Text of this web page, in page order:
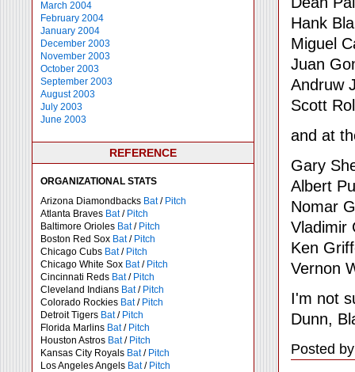
March 2004
February 2004
January 2004
December 2003
November 2003
October 2003
September 2003
August 2003
July 2003
June 2003
REFERENCE
ORGANIZATIONAL STATS
Arizona Diamondbacks Bat/ Pitch
Atlanta Braves Bat/ Pitch
Baltimore Orioles Bat/ Pitch
Boston Red Sox Bat/ Pitch
Chicago Cubs Bat/ Pitch
Chicago White Sox Bat/ Pitch
Cincinnati Reds Bat/ Pitch
Cleveland Indians Bat/ Pitch
Colorado Rockies Bat/ Pitch
Detroit Tigers Bat/ Pitch
Florida Marlins Bat/ Pitch
Houston Astros Bat/ Pitch
Kansas City Royals Bat/ Pitch
Los Angeles Angels Bat/ Pitch
Hank
Miguel
Juan
Andruw
Scott
and at
Gary
Albert
Nomar
Vladimir
Ken
Vernon
I'm not
Dunn,
Posted